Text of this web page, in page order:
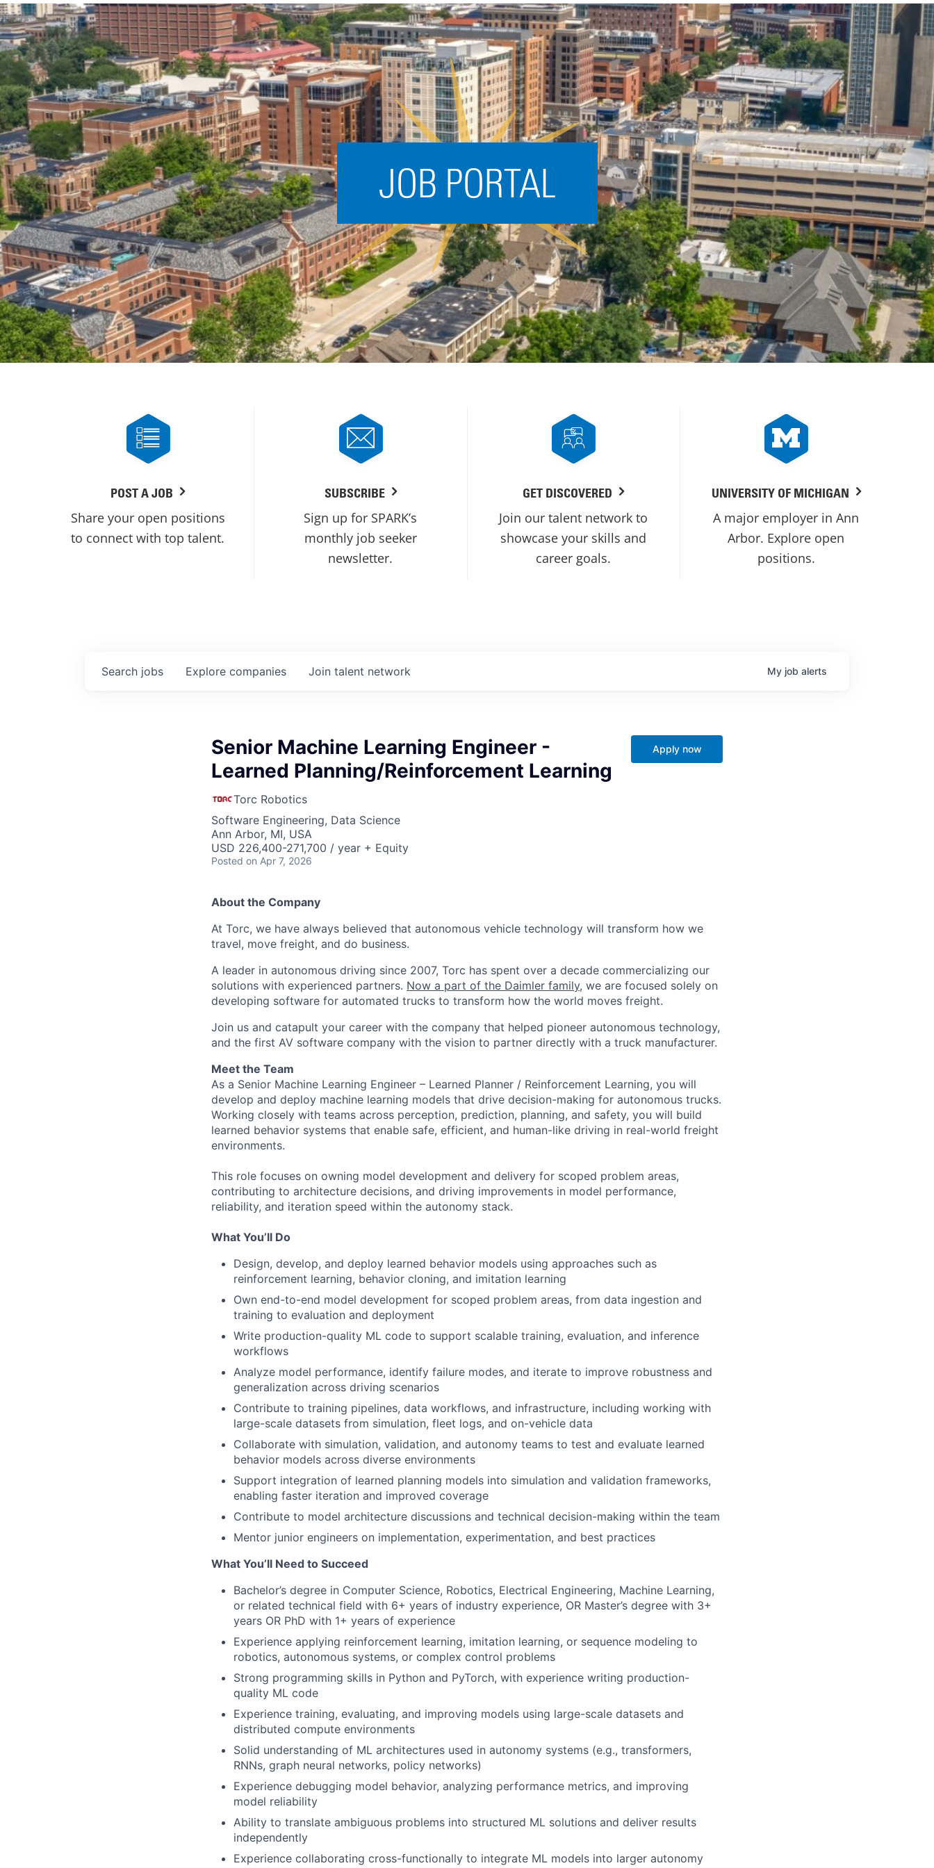
OVERVIEW OF SERVICES
Acceleration
SPARK
Coworking
Coaching &
Mentorship
Small Business
Support
State and Local
Incentives
Talent
Acquisition
Regional
Demographics
Municipal Services
Startup Stage
Funding
Growth Stage
Funding
Mature Stage
Funding
JOB PORTAL
POST A JOB
Share your open positions
to connect with top talent.
SUBSCRIBE
Sign up for SPARK’s
monthly job seeker
newsletter.
GET DISCOVERED
Join our talent network to
showcase your skills and
career goals.
UNIVERSITY OF MICHIGAN
A major employer in Ann
Arbor. Explore open
positions.
Search jobs Explore companies Join talent network My job alerts
Senior Machine Learning Engineer -
Learned Planning/Reinforcement Learning
Torc Robotics
Software Engineering, Data Science
Ann Arbor, MI, USA
USD 226,400-271,700 / year + Equity
Posted on Apr 7, 2026
Apply now
About the Company
At Torc, we have always believed that autonomous vehicle technology will transform how we
travel, move freight, and do business.
A leader in autonomous driving since 2007, Torc has spent over a decade commercializing our
solutions with experienced partners. Now a part of the Daimler family, we are focused solely on
developing software for automated trucks to transform how the world moves freight.
Join us and catapult your career with the company that helped pioneer autonomous technology,
and the first AV software company with the vision to partner directly with a truck manufacturer.
Meet the Team
As a Senior Machine Learning Engineer – Learned Planner / Reinforcement Learning, you will
develop and deploy machine learning models that drive decision-making for autonomous trucks.
Working closely with teams across perception, prediction, planning, and safety, you will build
learned behavior systems that enable safe, efficient, and human-like driving in real-world freight
environments.
This role focuses on owning model development and delivery for scoped problem areas,
contributing to architecture decisions, and driving improvements in model performance,
reliability, and iteration speed within the autonomy stack.
What You’ll Do
Design, develop, and deploy learned behavior models using approaches such as
reinforcement learning, behavior cloning, and imitation learning
Own end-to-end model development for scoped problem areas, from data ingestion and
training to evaluation and deployment
Write production-quality ML code to support scalable training, evaluation, and inference
workflows
Analyze model performance, identify failure modes, and iterate to improve robustness and
generalization across driving scenarios
Contribute to training pipelines, data workflows, and infrastructure, including working with
large-scale datasets from simulation, fleet logs, and on-vehicle data
Collaborate with simulation, validation, and autonomy teams to test and evaluate learned
behavior models across diverse environments
Support integration of learned planning models into simulation and validation frameworks,
enabling faster iteration and improved coverage
Contribute to model architecture discussions and technical decision-making within the team
Mentor junior engineers on implementation, experimentation, and best practices
What You’ll Need to Succeed
Bachelor’s degree in Computer Science, Robotics, Electrical Engineering, Machine Learning,
or related technical field with 6+ years of industry experience, OR Master’s degree with 3+
years OR PhD with 1+ years of experience
Experience applying reinforcement learning, imitation learning, or sequence modeling to
robotics, autonomous systems, or complex control problems
Strong programming skills in Python and PyTorch, with experience writing production-
quality ML code
Experience training, evaluating, and improving models using large-scale datasets and
distributed compute environments
Solid understanding of ML architectures used in autonomy systems (e.g., transformers,
RNNs, graph neural networks, policy networks)
Experience debugging model behavior, analyzing performance metrics, and improving
model reliability
Ability to translate ambiguous problems into structured ML solutions and deliver results
independently
Experience collaborating cross-functionally to integrate ML models into larger autonomy